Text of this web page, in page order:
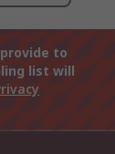
to
list will